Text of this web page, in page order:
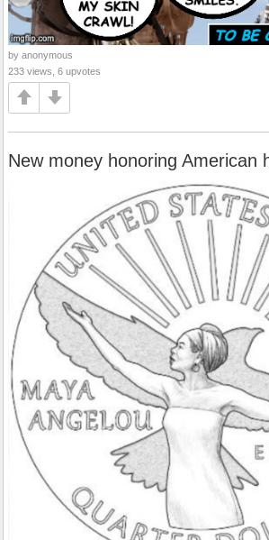
by anonymous
233 views, 6 upvotes
New money honoring American